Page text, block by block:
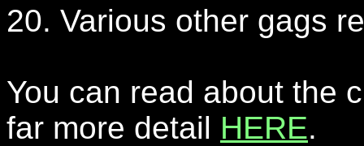
20. Various other gags
You can read about the
far more detail HERE.